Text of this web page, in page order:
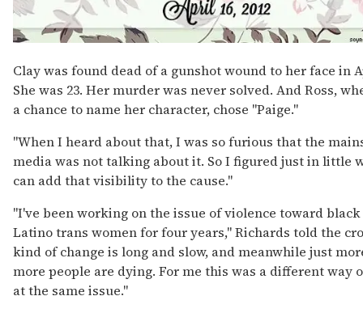
Clay was found dead of a gunshot wound to her face in
She was 23. Her murder was never solved. And Ross,
a chance to name her character, chose "Paige."
"When I heard about that, I was so furious that the
media was not talking about it. So I figured just in little
can add that visibility to the cause."
"I've been working on the issue of violence toward
Latino trans women for four years," Richards told the
kind of change is long and slow, and meanwhile just
more people are dying. For me this was a different way
at the same issue."